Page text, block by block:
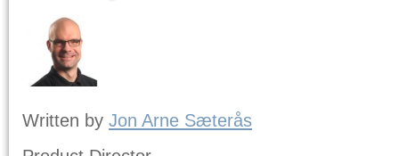
Written by Jon Arne Sæterås